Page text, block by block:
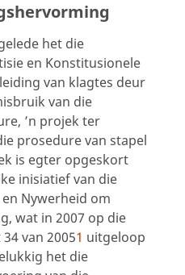
het die
en Konstitusionele
van klagtes deur
van die
’n projek ter
prosedure van stapel
is egter opgeskort
inisiatief van die
Nywerheid om
wat in 2007 op die
van 20051 uitgeloop
het die